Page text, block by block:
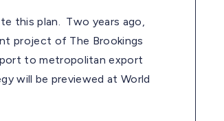
this plan. Two years ago,
project of The Brookings
to metropolitan export
will be previewed at World